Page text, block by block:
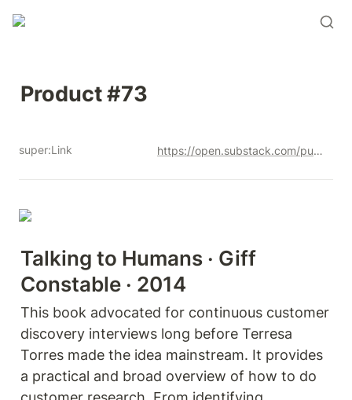
Product #73
super:Link https://open.substack.com/pub/productandrew/p/product-73?r=12u3a4&utm_campaign=post&utm_medium=web&showWelcomeOnShare=true
Talking to Humans · Giff
Constable · 2014
This book advocated for continuous customer
discovery interviews long before Terresa
Torres made the idea mainstream. It provides
a practical and broad overview of how to do